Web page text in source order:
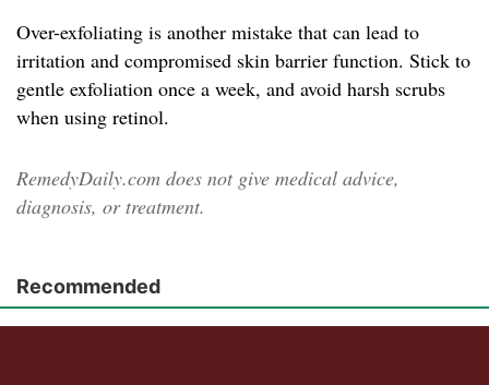
Over-exfoliating is another mistake that can lead to
irritation and compromised skin barrier function. Stick to
gentle exfoliation once a week, and avoid harsh scrubs
when using retinol.
RemedyDaily.com does not give medical advice,
diagnosis, or treatment.
Recommended